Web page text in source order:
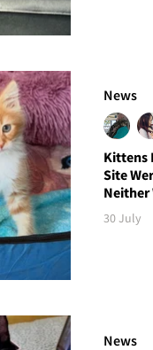
News
Kittens
Site
Neither
30 July
News